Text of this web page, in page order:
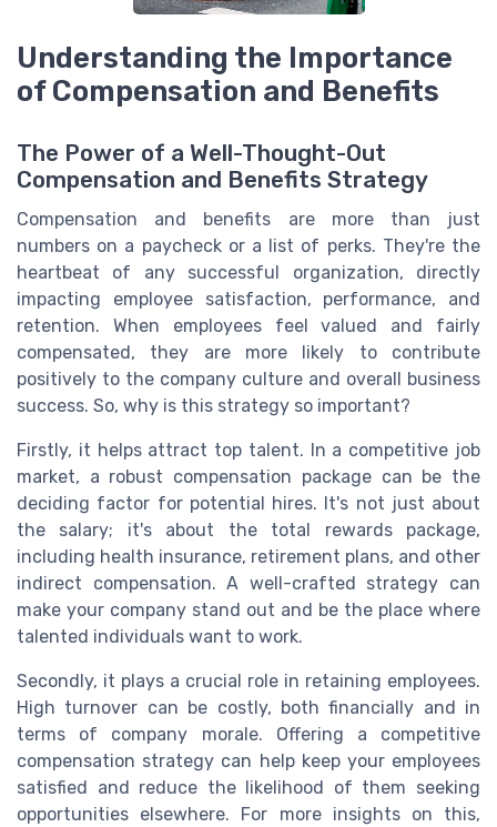
Understanding the Importance
of Compensation and Benefits
The Power of a Well-Thought-Out
Compensation and Benefits Strategy
Compensation and benefits are more than just
numbers on a paycheck or a list of perks. They're the
heartbeat of any successful organization, directly
impacting employee satisfaction, performance, and
retention. When employees feel valued and fairly
compensated, they are more likely to contribute
positively to the company culture and overall business
success. So, why is this strategy so important?
Firstly, it helps attract top talent. In a competitive job
market, a robust compensation package can be the
deciding factor for potential hires. It's not just about
the salary; it's about the total rewards package,
including health insurance, retirement plans, and other
indirect compensation. A well-crafted strategy can
make your company stand out and be the place where
talented individuals want to work.
Secondly, it plays a crucial role in retaining employees.
High turnover can be costly, both financially and in
terms of company morale. Offering a competitive
compensation strategy can help keep your employees
satisfied and reduce the likelihood of them seeking
opportunities elsewhere. For more insights on this,